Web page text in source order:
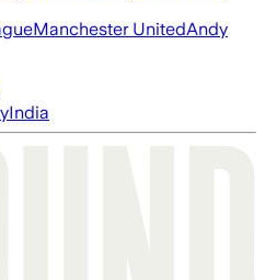
Manchester UnitedAndy
India